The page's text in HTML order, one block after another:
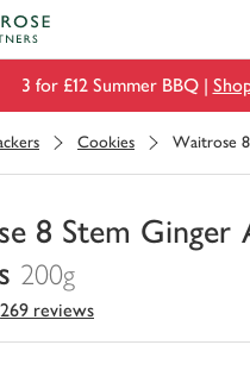
3 for £12 Summer BBQ |
Cookies Waitrose
8 Stem Ginger
200g
269 reviews